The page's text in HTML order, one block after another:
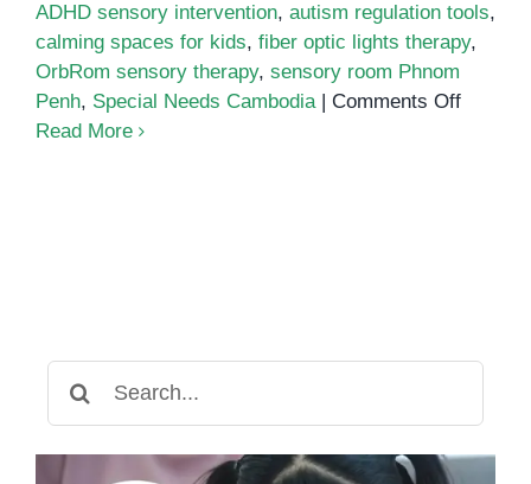
ADHD sensory intervention, autism regulation tools,
calming spaces for kids, fiber optic lights therapy,
OrbRom sensory therapy, sensory room Phnom
Penh, Special Needs Cambodia Comments Offon
and
Read More
for: